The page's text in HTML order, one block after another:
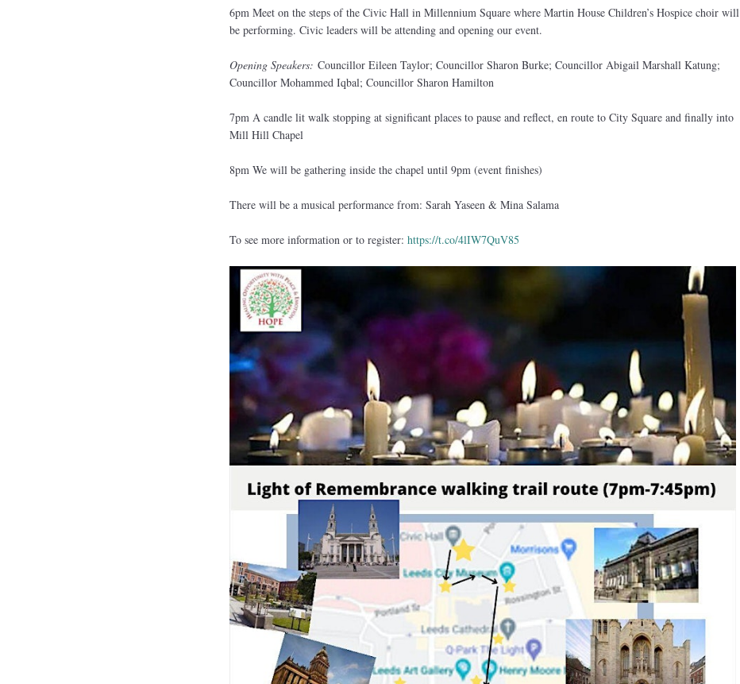
6pm Meet on the steps of the Civic Hall in Millennium Square where Martin House Children’s Hospice choir will
be performing. Civic leaders will be attending and opening our event.
Opening Speakers: Councillor Eileen Taylor; Councillor Sharon Burke; Councillor Abigail Marshall Katung;
Councillor Mohammed Iqbal; Councillor Sharon Hamilton
7pm A candle lit walk stopping at significant places to pause and reflect, en route to City Square and finally into
Mill Hill Chapel
8pm We will be gathering inside the chapel until 9pm (event finishes)
There will be a musical performance from: Sarah Yaseen & Mina Salama
To see more information or to register: https://t.co/4lIW7QuV85